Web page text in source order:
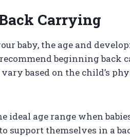
Carrying
baby, the age and
beginning back
based on the child’s
ideal age range when
support themselves in a